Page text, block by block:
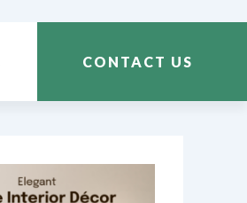
CONTACT US